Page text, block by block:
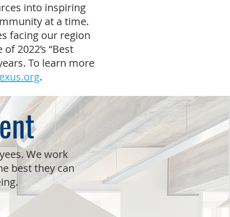
into inspiring
at a time.
facing our region
2022’s “Best
To learn more
.
We work
best they can